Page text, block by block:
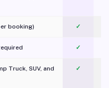
booking) ✓
✓
Truck, SUV, and
✓